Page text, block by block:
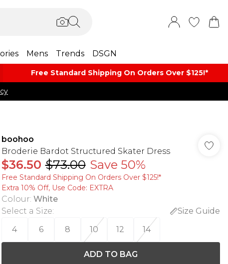
Mens Trends DSGN
Free Standard Shipping On Orders Over $125!​*
boohoo
Broderie Bardot Structured Skater Dress
$36.50 $73.00 Save 50%
Free Standard Shipping On Orders Over $125!​*
Extra 10% Off, Use Code: EXTRA
Colour: White
Select a Size:
Size Guide
4
6 8 10 12 14
ADD TO BAG